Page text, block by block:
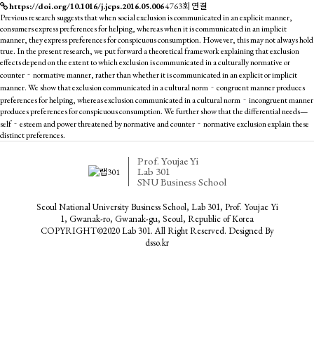
https://doi.org/10.1016/j.jcps.2016.05.0064763회 연결
Previous research suggests that when social exclusion is communicated in an explicit manner,
consumers express preferences for helping, whereas when it is communicated in an implicit
manner, they express preferences for conspicuous consumption. However, this may not always hold
true. In the present research, we put forward a theoretical framework explaining that exclusion
effects depend on the extent to which exclusion is communicated in a culturally normative or
counter‐normative manner, rather than whether it is communicated in an explicit or implicit
manner. We show that exclusion communicated in a cultural norm‐congruent manner produces
preferences for helping, whereas exclusion communicated in a cultural norm‐incongruent manner
produces preferences for conspicuous consumption. We further show that the differential needs—
self‐esteem and power threatened by normative and counter‐normative exclusion explain these
distinct preferences.
Prof. Youjae Yi
Lab 301
SNU Business School
Seoul National University Business School, Lab 301, Prof. Youjae Yi
1, Gwanak-ro, Gwanak-gu, Seoul, Republic of Korea
COPYRIGHT©2020 Lab 301. All Right Reserved. Designed By
dsso.kr